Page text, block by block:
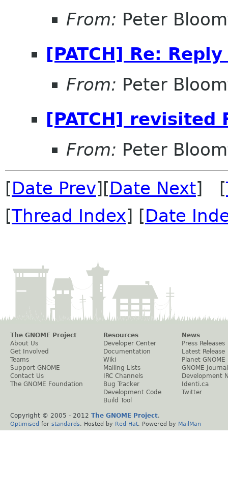
From: Peter
[PATCH] Re:
From: Peter
[PATCH] revisited
From: Peter
[Date Prev][Date Next] [
[Thread Index] [Date
The GNOME Project
About Us
Get Involved
Teams
Support GNOME
Contact Us
The GNOME Foundation
Resources
Developer Center
Documentation
Wiki
Mailing Lists
IRC Channels
Bug Tracker
Development Code
Build Tool
News
Press Releases
Latest Release
Planet GNOME
GNOME Journal
Development
Identi.ca
Twitter
Copyright © 2005 - 2012 The GNOME Project.
Optimised for standards . Hosted by Red Hat . Powered by MailMan